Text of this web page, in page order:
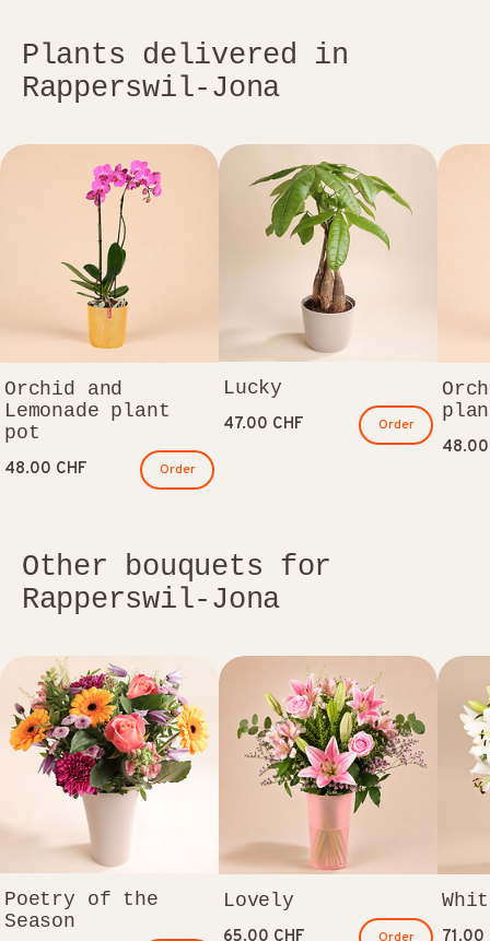
Plants delivered in
Rapperswil-Jona
Orchid and
Lemonade plant
pot
48.00 CHF Order
Lucky
47.00 CHF Order
48.00
Other bouquets for
Rapperswil-Jona
Poetry of the
Season
Lovely
Order